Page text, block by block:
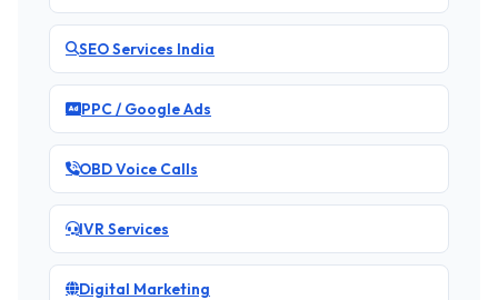
SEO Services India
PPC / Google Ads
OBD Voice Calls
IVR Services
Digital Marketing